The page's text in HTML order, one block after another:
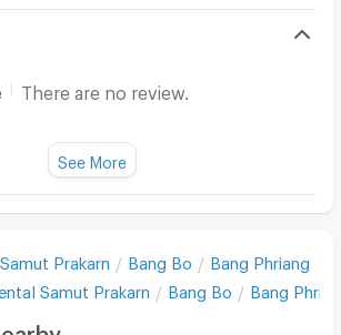
There are no review.
reviews for this apartment yet.
Write first review
See More
Samut Prakarn Bang Bo Bang Phriang
Samut Prakarn Bang Bo Bang